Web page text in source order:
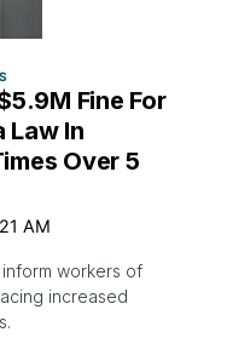
Fine For
Law In
Over 5
AM
workers of
increased